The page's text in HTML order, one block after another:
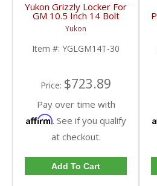
Yukon Grizzly Locker For
GM 10.5 Inch 14 Bolt
Truck With 30 Spline
Axles | YGLGM14T-30-
FDHC
Yukon
Item #: YGLGM14T-30
Price: $723.89
Pay over time with
Affirm. See if you qualify
at checkout.
Add To Cart